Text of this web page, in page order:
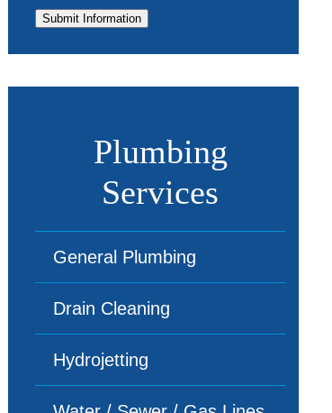
Submit Information
Plumbing
Services
General Plumbing
Drain Cleaning
Hydrojetting